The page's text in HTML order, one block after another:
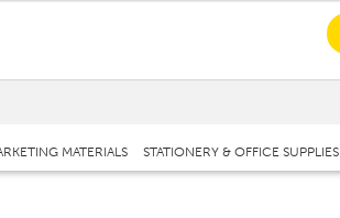
MATERIALS STATIONERY & OFFICE SUPPLIES